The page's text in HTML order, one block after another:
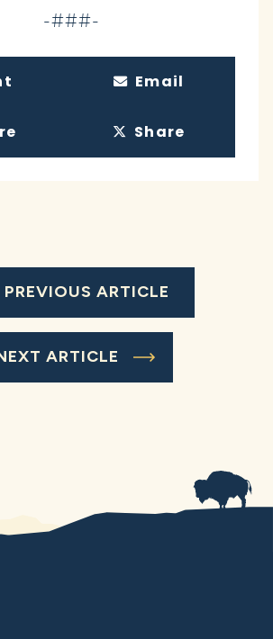
-###-
Email
Share
PREVIOUS ARTICLE
ARTICLE